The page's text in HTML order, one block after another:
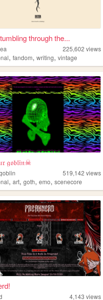
through the...
225,602 views
,fandom,writing,vintage
𝔤𝔬𝔟𝔩𝔦𝔫☠
519,142 views
,art,goth,emo,scenecore
4,143 views